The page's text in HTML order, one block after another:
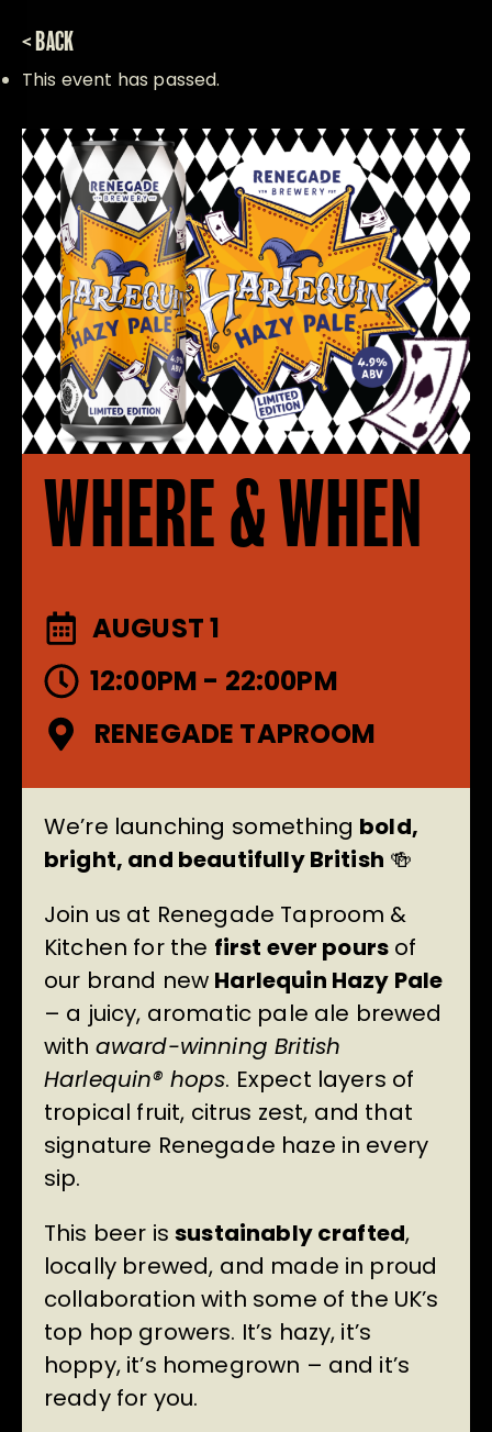
< BACK
This event has passed.
WHERE & WHEN
AUGUST 1
12:00PM - 22:00PM
RENEGADE TAPROOM
We’re launching something bold,
bright, and beautifully British 🍻
Join us at Renegade Taproom &
Kitchen for the first ever pours of
our brand new Harlequin Hazy Pale
– a juicy, aromatic pale ale brewed
with award-winning British
Harlequin® hops. Expect layers of
tropical fruit, citrus zest, and that
signature Renegade haze in every
sip.
This beer issustainably crafted,
locally brewed, and made in proud
collaboration with some of the UK’s
top hop growers. It’s hazy, it’s
hoppy, it’s homegrown – and it’s
ready for you.